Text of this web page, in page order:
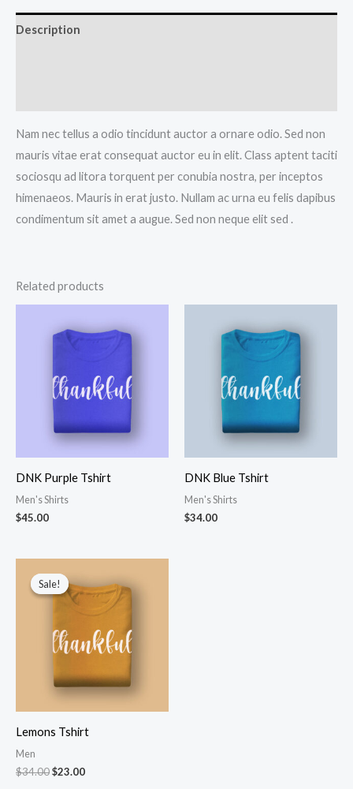
Description
Nam nec tellus a odio tincidunt auctor a ornare odio. Sed non
mauris vitae erat consequat auctor eu in elit. Class aptent taciti
sociosqu ad litora torquent per conubia nostra, per inceptos
himenaeos. Mauris in erat justo. Nullam ac urna eu felis dapibus
condimentum sit amet a augue. Sed non neque elit sed .
Related products
DNK Purple Tshirt
Men's Shirts
$45.00
DNK Blue Tshirt
Men's Shirts
$34.00
Sale!
Sale!
Lemons Tshirt
Men
$34.00Original
$23.00Current